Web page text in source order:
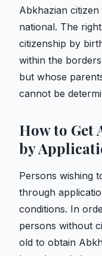
Abkhazian
national. The
citizenship by
within the
but whose
cannot be
How to Get
by
Persons wishing
through
conditions. In
persons without
old to obtain